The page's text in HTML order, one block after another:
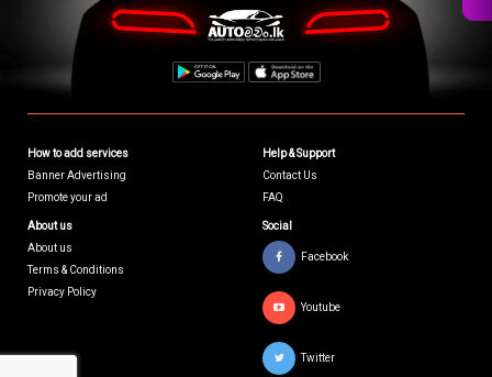
How to add services
Banner Advertising
Promote your ad
Help & Support
Contact Us
FAQ
About us
About us
Terms & Conditions
Privacy Policy
Social
Facebook
Youtube
Twitter